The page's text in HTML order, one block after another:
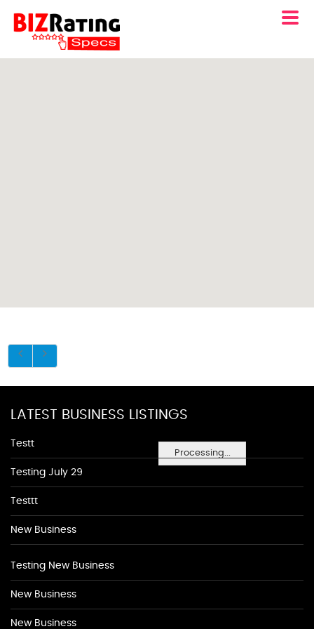
Processing...
LATEST BUSINESS LISTINGS
Testt
Testing July 29
Testtt
New Business
Testing New Business
New Business
New Business